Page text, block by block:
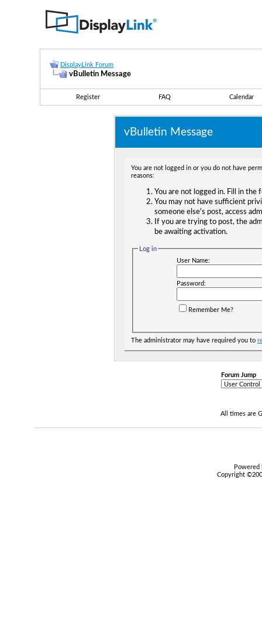
DisplayLink Forum
vBulletin Message
Register FAQ Calendar
vBulletin Message
You are not logged in or you do not have
reasons:
You are not logged in. Fill in
You may not have sufficient
someone else's post, access
If you are trying to post, the
be awaiting activation.
Log in
User Name:
Password:
Remember Me?
The administrator may have required you to
Forum Jump
All times are
Copyright